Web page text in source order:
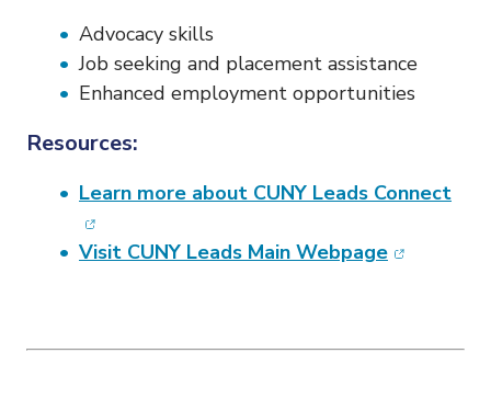
Advocacy skills
Job seeking and placement assistance
Enhanced employment opportunities
Resources:
Learn more about CUNY Leads Connect
Visit CUNY Leads Main Webpage(opens in